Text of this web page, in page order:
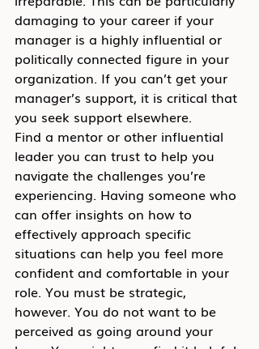
damaging to your career if your
manager is a highly influential or
politically connected figure in your
organization. If you can’t get your
manager’s support, it is critical that
you seek support elsewhere.
Find a mentor or other influential
leader you can trust to help you
navigate the challenges you’re
experiencing. Having someone who
can offer insights on how to
effectively approach specific
situations can help you feel more
confident and comfortable in your
role. You must be strategic,
however. You do not want to be
perceived as going around your